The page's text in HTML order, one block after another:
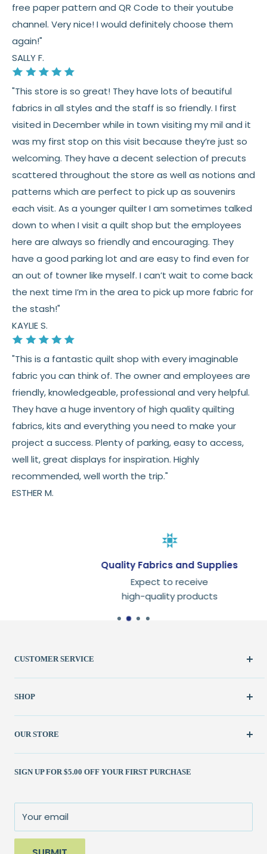
See full
returns
free paper pattern and QR Code to their youtube
channel. Very nice! I would definitely choose them
again!"
SALLY F.
"This store is so great! They have lots of beautiful
fabrics in all styles and the staff is so friendly. I first
visited in December while in town visiting my mil and it
was my first stop on this visit because they’re just so
welcoming. They have a decent selection of precuts
scattered throughout the store as well as notions and
patterns which are perfect to pick up as souvenirs
each visit. As a younger quilter I am sometimes talked
down to when I visit a quilt shop but the employees
here are always so friendly and encouraging. They
have a good parking lot and are easy to find even for
an out of towner like myself. I can’t wait to come back
the next time I’m in the area to pick up more fabric for
the stash!"
KAYLIE S.
"This is a fantastic quilt shop with every imaginable
fabric you can think of. The owner and employees are
friendly, knowledgeable, professional and very helpful.
They have a huge inventory of high quality quilting
fabrics, kits and everything you need to make your
project a success. Plenty of parking, easy to access,
well lit, great displays for inspiration. Highly
recommended, well worth the trip."
ESTHER M.
Quality Fabrics and Supplies
Expect to receive
high-quality products
CUSTOMER SERVICE
Create Account
My Orders
FAQ / Help
Contact Us
Shipping Policy
Returns Policy
Terms of Service
SHOP
New & Featured
Fabric
Kits
Books & Patterns
Fun Stuff
Sale
OUR STORE
(262) 786-1523
julie@patchedworks.com
About Us
SIGN UP FOR $5.00 OFF YOUR FIRST PURCHASE
Your email